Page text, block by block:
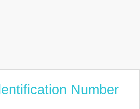
Number